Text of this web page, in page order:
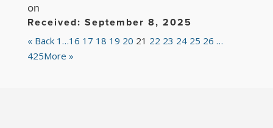
on
Received: September 8, 2025
«Back 1…16 17 18 19 20 21 22 23 24 25 26 …
425More »